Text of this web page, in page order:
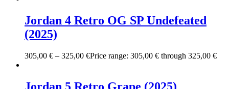
Jordan 4 Retro OG SP Undefeated
(2025)
305,00 € – 325,00 €Price range: 305,00 € through 325,00 €
Jordan 5 Retro Grape (2025)